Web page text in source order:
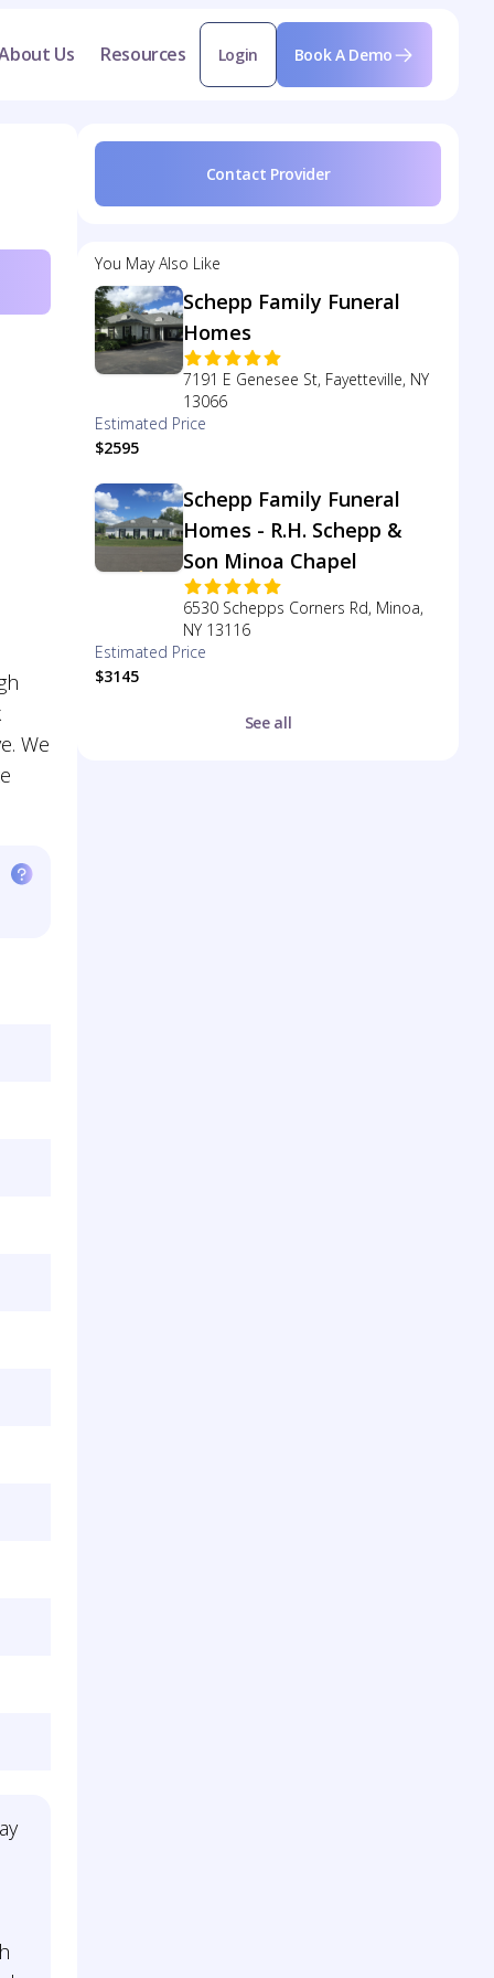
Us Resources Login Book A Demo
We
Contact Provider
You May Also Like
Schepp Family Funeral
Homes
7191 E Genesee St, Fayetteville, NY
13066
Estimated Price
$2595
Schepp Family Funeral
Homes - R.H. Schepp &
Son Minoa Chapel
6530 Schepps Corners Rd, Minoa,
NY 13116
Estimated Price
$3145
See all